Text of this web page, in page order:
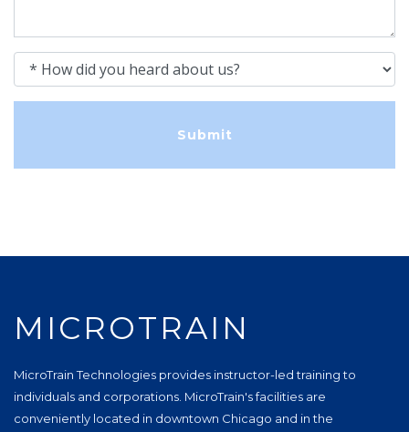
How did you heard about us?
MICROTRAIN
MicroTrain Technologies provides instructor-led training to
individuals and corporations. MicroTrain's facilities are
conveniently located in downtown Chicago and in the